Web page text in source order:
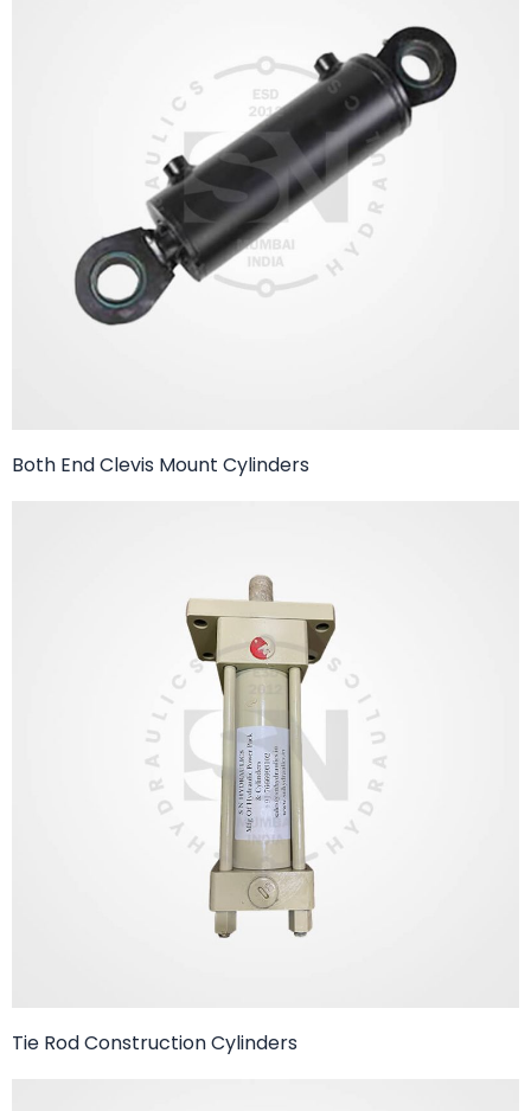
Both End Clevis Mount Cylinders
Tie Rod Construction Cylinders